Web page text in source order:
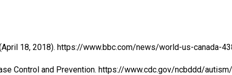
18, 2018). https://www.bbc.com/news/world-us-canada-
Control and Prevention. https://www.cdc.gov/ncbddd/